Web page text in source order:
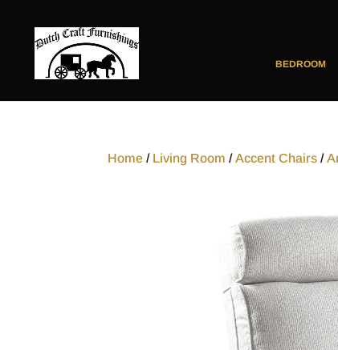
BEDROOM
Home / Living Room /Accent Chairs /